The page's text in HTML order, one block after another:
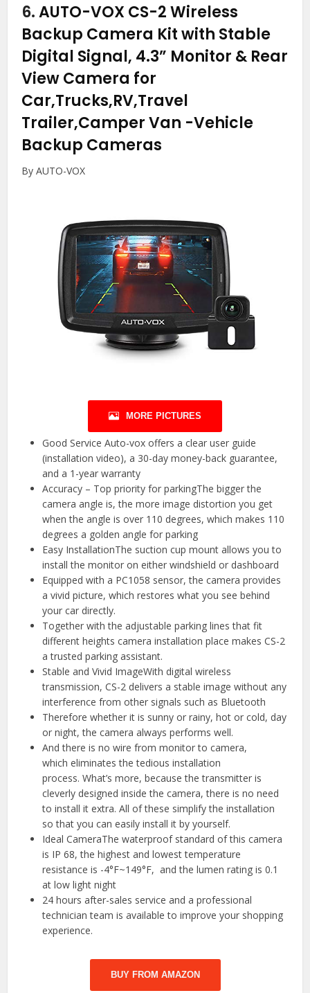
6.AUTO-VOX CS-2 Wireless
Backup Camera Kit with Stable
Digital Signal, 4.3” Monitor & Rear
View Camera for
Car,Trucks,RV,Travel
Trailer,Camper Van -Vehicle
Backup Cameras
By AUTO-VOX
MORE PICTURES
Good Service Auto-vox offers a clear user guide
(installation video), a 30-day money-back guarantee,
and a 1-year warranty
Accuracy – Top priority for parkingThe bigger the
camera angle is, the more image distortion you get
when the angle is over 110 degrees, which makes 110
degrees a golden angle for parking
Easy InstallationThe suction cup mount allows you to
install the monitor on either windshield or dashboard
Equipped with a PC1058 sensor, the camera provides
a vivid picture, which restores what you see behind
your car directly.
Together with the adjustable parking lines that fit
different heights camera installation place makes CS-2
a trusted parking assistant.
Stable and Vivid ImageWith digital wireless
transmission, CS-2 delivers a stable image without any
interference from other signals such as Bluetooth
Therefore whether it is sunny or rainy, hot or cold, day
or night, the camera always performs well.
And there is no wire from monitor to camera,
which eliminates the tedious installation
process. What’s more, because the transmitter is
cleverly designed inside the camera, there is no need
to install it extra. All of these simplify the installation
so that you can easily install it by yourself.
Ideal CameraThe waterproof standard of this camera
is IP 68, the highest and lowest temperature
resistance is -4°F~149°F, and the lumen rating is 0.1
at low light night
24 hours after-sales service and a professional
technician team is available to improve your shopping
experience.
BUY FROM AMAZON